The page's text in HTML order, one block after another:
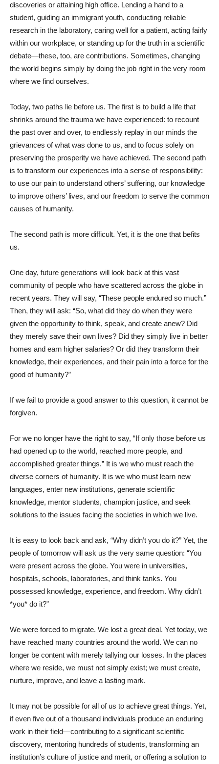
discoveries or attaining high office. Lending a hand to a
student, guiding an immigrant youth, conducting reliable
research in the laboratory, caring well for a patient, acting fairly
within our workplace, or standing up for the truth in a scientific
debate—these, too, are contributions. Sometimes, changing
the world begins simply by doing the job right in the very room
where we find ourselves.
Today, two paths lie before us. The first is to build a life that
shrinks around the trauma we have experienced: to recount
the past over and over, to endlessly replay in our minds the
grievances of what was done to us, and to focus solely on
preserving the prosperity we have achieved. The second path
is to transform our experiences into a sense of responsibility:
to use our pain to understand others’ suffering, our knowledge
to improve others’ lives, and our freedom to serve the common
causes of humanity.
The second path is more difficult. Yet, it is the one that befits
us.
One day, future generations will look back at this vast
community of people who have scattered across the globe in
recent years. They will say, “These people endured so much.”
Then, they will ask: “So, what did they do when they were
given the opportunity to think, speak, and create anew? Did
they merely save their own lives? Did they simply live in better
homes and earn higher salaries? Or did they transform their
knowledge, their experiences, and their pain into a force for the
good of humanity?”
If we fail to provide a good answer to this question, it cannot be
forgiven.
For we no longer have the right to say, “If only those before us
had opened up to the world, reached more people, and
accomplished greater things.” It is we who must reach the
diverse corners of humanity. It is we who must learn new
languages, enter new institutions, generate scientific
knowledge, mentor students, champion justice, and seek
solutions to the issues facing the societies in which we live.
It is easy to look back and ask, “Why didn’t you do it?” Yet, the
people of tomorrow will ask us the very same question: “You
were present across the globe. You were in universities,
hospitals, schools, laboratories, and think tanks. You
possessed knowledge, experience, and freedom. Why didn’t
*you* do it?”
We were forced to migrate. We lost a great deal. Yet today, we
have reached many countries around the world. We can no
longer be content with merely tallying our losses. In the places
where we reside, we must not simply exist; we must create,
nurture, improve, and leave a lasting mark.
It may not be possible for all of us to achieve great things. Yet,
if even five out of a thousand individuals produce an enduring
work in their field—contributing to a significant scientific
discovery, mentoring hundreds of students, transforming an
institution’s culture of justice and merit, or offering a solution to